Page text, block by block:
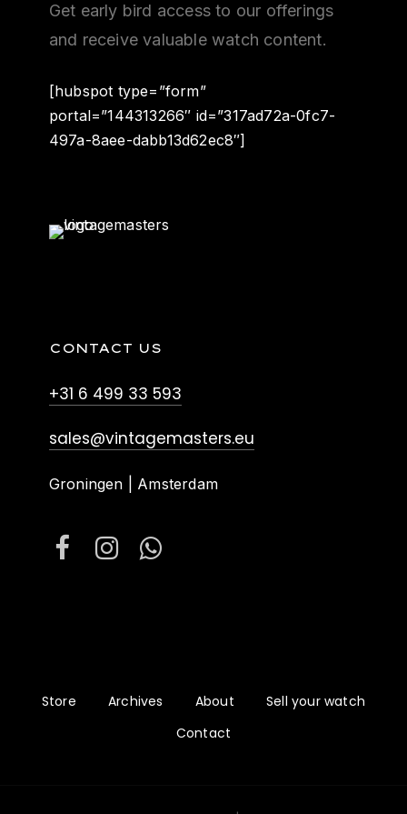
Get early bird access to our offerings
and receive valuable watch content.
[hubspot type=”form”
portal=”144313266″ id=”317ad72a-0fc7-
497a-8aee-dabb13d62ec8″]
CONTACT US
+31 6 499 33 593
sales@vintagemasters.eu
Groningen | Amsterdam
Store Archives About
Sell your watch
Contact